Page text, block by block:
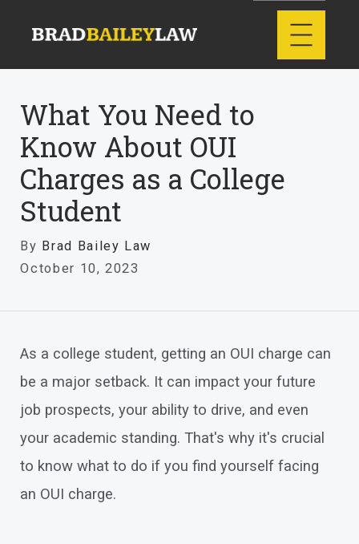
What You Need to
Know About OUI
Charges as a College
Student
By Brad Bailey Law
October 10, 2023
As a college student, getting an OUI charge can
be a major setback. It can impact your future
job prospects, your ability to drive, and even
your academic standing. That's why it's crucial
to know what to do if you find yourself facing
an OUI charge.